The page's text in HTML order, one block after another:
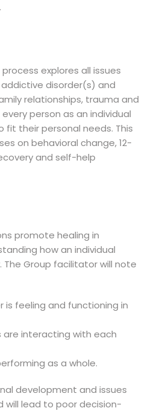
explores all issues
disorder(s) and
relationships, trauma and
person as an individual
their personal needs. This
on behavioral change, 12-
and self-help
promote healing in
how an individual
The Group facilitator will note
is feeling and functioning in
are interacting with each
as a whole.
development and issues
will lead to poor decision-